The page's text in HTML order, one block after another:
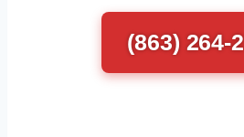
(863) 264-